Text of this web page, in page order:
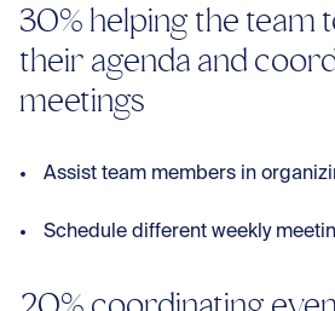
30% helping the team
their agenda and
meetings
Assist team members in
Schedule different weekly